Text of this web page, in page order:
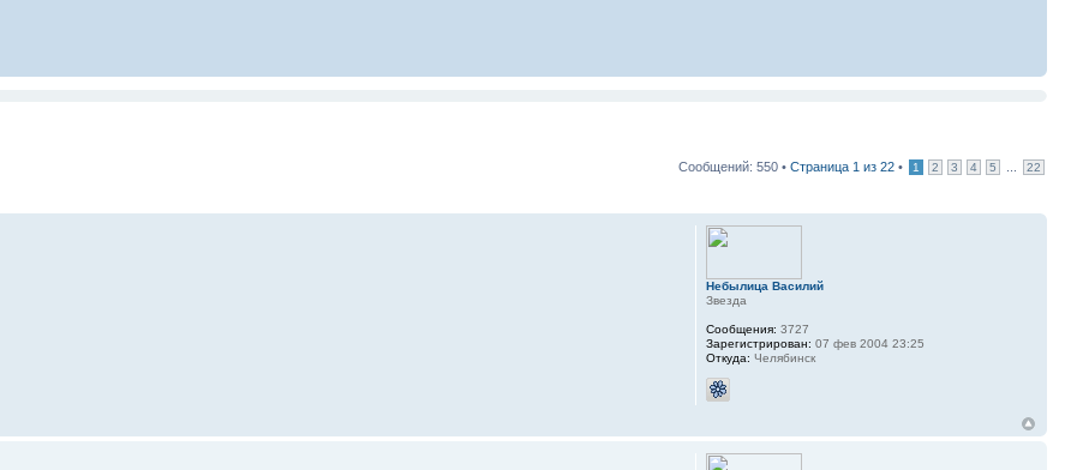
Сообщений: 550 • Страница 1 из 22 • 1 2 3 4 5 22
Небылица Василий
Звезда
Сообщения: 3727
Зарегистрирован: 07 фев 2004 23:25
Откуда: Челябинск